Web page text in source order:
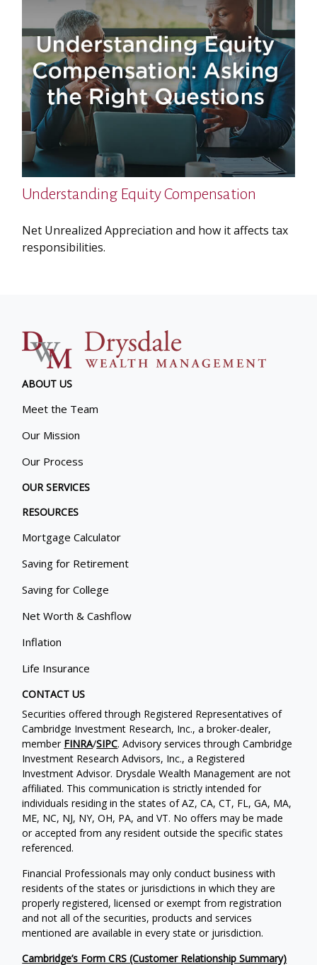
Understanding Equity Compensation
Net Unrealized Appreciation and how it affects tax
responsibilities.
ABOUT US
Meet the Team
Our Mission
Our Process
OUR SERVICES
RESOURCES
Mortgage Calculator
Saving for Retirement
Saving for College
Net Worth & Cashflow
Inflation
Life Insurance
CONTACT US
Securities offered through Registered Representatives of
Cambridge Investment Research, Inc., a broker-dealer,
member FINRA/SIPC. Advisory services through Cambridge
Investment Research Advisors, Inc., a Registered
Investment Advisor. Drysdale Wealth Management are not
affiliated. This communication is strictly intended for
individuals residing in the states of AZ, CA, CT, FL, GA, MA,
ME, NC, NJ, NY, OH, PA, and VT. No offers may be made
or accepted from any resident outside the specific states
referenced.
Financial Professionals may only conduct business with
residents of the states or jurisdictions in which they are
properly registered, licensed or exempt from registration
and not all of the securities, products and services
mentioned are available in every state or jurisdiction.
Cambridge’s Form CRS (Customer Relationship Summary)